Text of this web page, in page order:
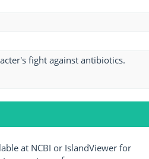
fight against antibiotics.
at NCBI or IslandViewer for